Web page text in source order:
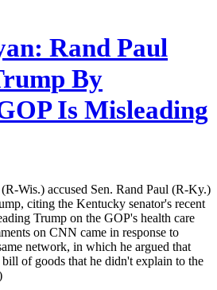
Rand Paul
By
Is Misleading
Wis.) accused Sen. Rand Paul (R-Ky.)
citing the Kentucky senator's recent
Trump on the GOP's health care
on CNN came in response to
network, in which he argued that
of goods that he didn't explain to the